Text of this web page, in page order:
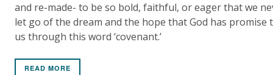
and re-made- to be so bold, faithful, or eager that we
let go of the dream and the hope that God has promise
us through this word ‘covenant.’
READ MORE